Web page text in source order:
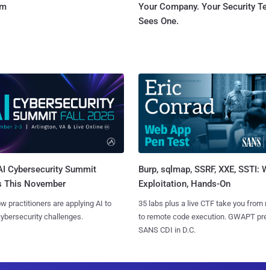
Your Company. Your Security
Sees One.
Cybersecurity Summit
This November
practitioners are applying AI to
challenges.
Burp, sqlmap, SSRF, XXE, SSTI:
Exploitation, Hands-On
35 labs plus a live CTF take you from
to remote code execution. GWAPT
SANS CDI in D.C.